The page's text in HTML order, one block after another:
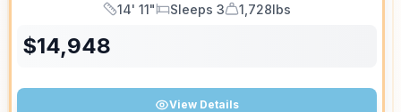
Length
14' 11"
Sleeps
Sleeps 3
Dry Weight
1,728lbs
$14,948
View Details